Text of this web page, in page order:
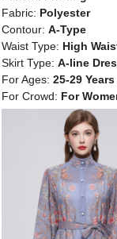
Fabric: Polyester
Contour: A-Type
Waist Type: High
Skirt Type: A-line
For Ages: 25-29
For Crowd: For